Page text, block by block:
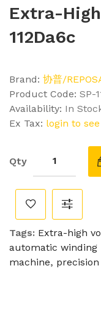
Extra-
112Da6c
Brand: 协普/
Product Code: SP-
Availability: In
Ex Tax: login to
Qty
Tags: Extra-high
automatic winding
machine,